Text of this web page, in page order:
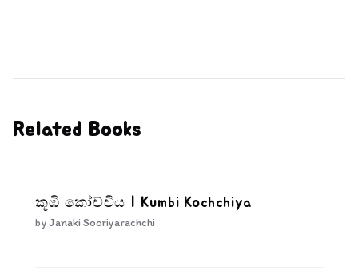
Related Books
කූඹි කෝච්චිය | Kumbi Kochchiya
by Janaki Sooriyarachchi